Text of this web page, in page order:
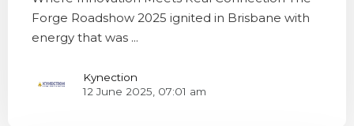
Forge Roadshow 2025 ignited in Brisbane with
energy that was ...
Kynection
12 June 2025, 07:01 am